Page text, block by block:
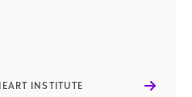
INSTITUTE